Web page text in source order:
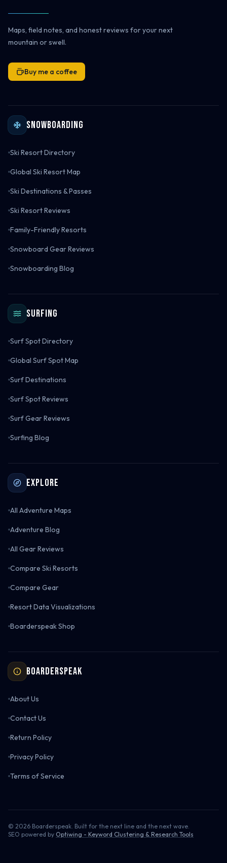
Maps, field notes, and honest reviews for your next
mountain or swell.
Buy me a coffee
Snowboarding
Ski Resort Directory
Global Ski Resort Map
Ski Destinations & Passes
Ski Resort Reviews
Family-Friendly Resorts
Snowboard Gear Reviews
Snowboarding Blog
Surfing
Surf Spot Directory
Global Surf Spot Map
Surf Destinations
Surf Spot Reviews
Surf Gear Reviews
Surfing Blog
Explore
All Adventure Maps
Adventure Blog
All Gear Reviews
Compare Ski Resorts
Compare Gear
Resort Data Visualizations
Boarderspeak Shop
Boarderspeak
About Us
Contact Us
Return Policy
Privacy Policy
Terms of Service
© 2026 Boarderspeak. Built for the next line and the next wave.
SEO powered by Optiwing - Keyword Clustering & Research Tools